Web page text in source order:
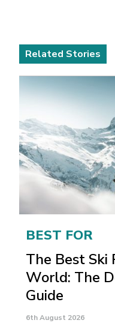
Related Stories
BEST FOR
The Best Ski
World: The
Guide
6th August 2026